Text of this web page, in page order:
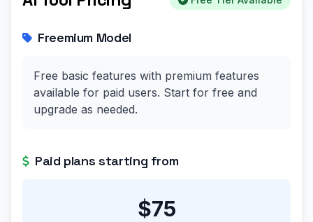
Freemium Model
Free basic features with premium features
available for paid users. Start for free and
upgrade as needed.
Paid plans starting from
$75